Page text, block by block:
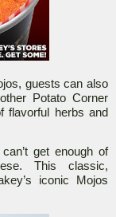
guests can also
Potato Corner
flavorful herbs and
get enough of
This classic,
iconic Mojos